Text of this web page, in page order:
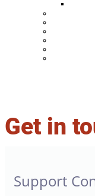
Get in
Support